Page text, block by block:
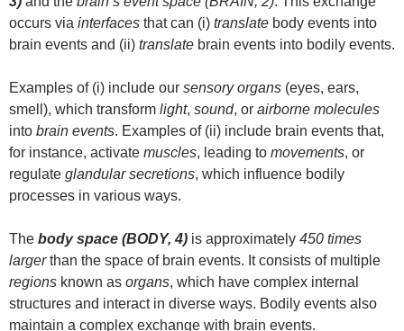
occurs via interfaces that can (i) translate body events into
brain events and (ii) translate brain events into bodily events.
Examples of (i) include our sensory organs (eyes, ears,
smell), which transform light, sound, or airborne molecules
into brain events. Examples of (ii) include brain events that,
for instance, activate muscles, leading to movements, or
regulate glandular secretions, which influence bodily
processes in various ways.
The body space (BODY, 4) is approximately 450 times
largerthan the space of brain events. It consists of multiple
regions known as organs, which have complex internal
structures and interact in diverse ways. Bodily events also
maintain a complex exchange with brain events.